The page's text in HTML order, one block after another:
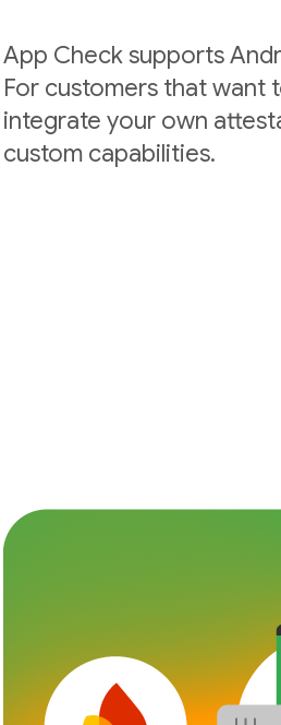
App Check supports
For customers that want
integrate your own
custom capabilities.